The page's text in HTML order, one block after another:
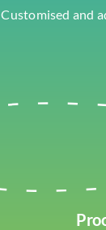
Customised and